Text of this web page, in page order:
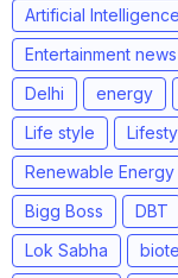
Artificial Intelligence
Entertainment news
Delhi
energy
Life style
Renewable Energy
Bigg Boss
DBT
Lok Sabha